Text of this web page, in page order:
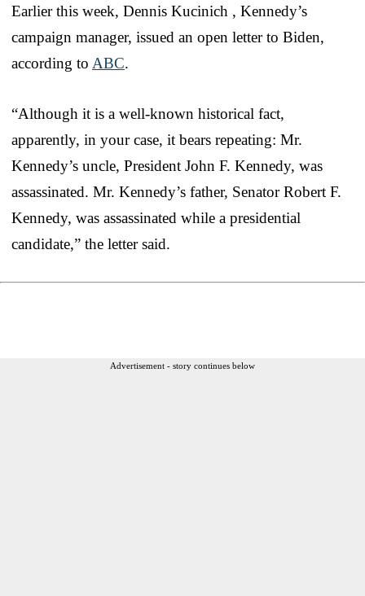
Earlier this week, Dennis Kucinich , Kennedy’s
campaign manager, issued an open letter to Biden,
according to ABC.
“​​Although it is a well-known historical fact,
apparently, in your case, it bears repeating: Mr.
Kennedy’s uncle, President John F. Kennedy, was
assassinated. Mr. Kennedy’s father, Senator Robert F.
Kennedy, was assassinated while a presidential
candidate,” the letter said.
Advertisement - story continues below